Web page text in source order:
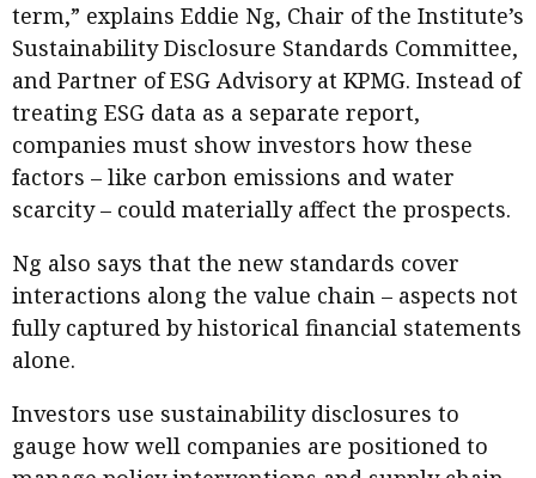
term,” explains Eddie Ng, Chair of the Institute’s
Sustainability Disclosure Standards Committee,
and Partner of ESG Advisory at KPMG. Instead of
treating ESG data as a separate report,
companies must show investors how these
factors – like carbon emissions and water
scarcity – could materially affect the prospects.
Ng also says that the new standards cover
interactions along the value chain – aspects not
fully captured by historical financial statements
alone.
Investors use sustainability disclosures to
gauge how well companies are positioned to